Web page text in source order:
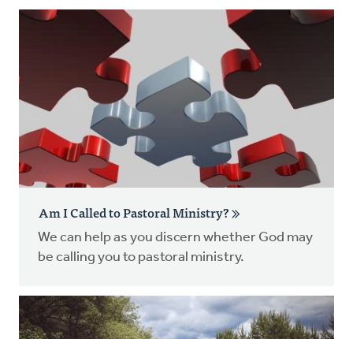
Forms and Resources
Candidates
Am I Called to Pastoral Ministry?
We can help as you discern whether God may
be calling you to pastoral ministry.